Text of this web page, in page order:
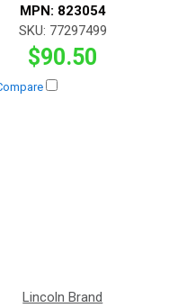
MPN: 823054
SKU: 77297499
$90.50
Lincoln Brand